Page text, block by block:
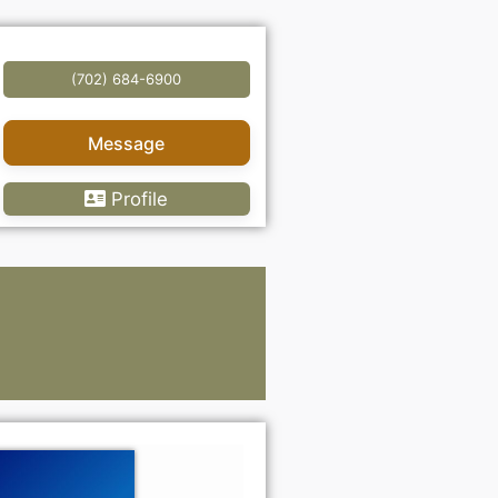
(702) 684-6900
Message
Profile